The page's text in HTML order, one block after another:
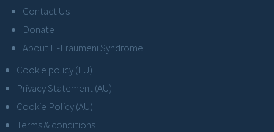
Contact Us
Donate
About Li-Fraumeni Syndrome
Cookie policy (EU)
Privacy Statement (AU)
Cookie Policy (AU)
Terms & conditions